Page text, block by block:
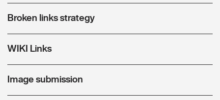
Broken links strategy
WIKI Links
Image submission